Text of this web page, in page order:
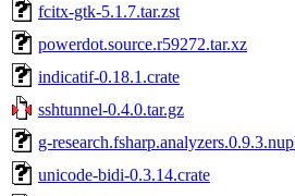
fcitx-gtk-5.1.7.tar.zst
powerdot.source.r59272.tar.xz
indicatif-0.18.1.crate
sshtunnel-0.4.0.tar.gz
g-
unicode-bidi-0.3.14.crate